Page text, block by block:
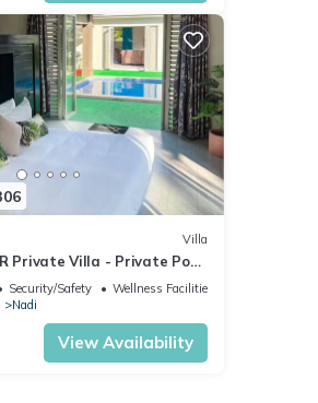
Villa
Private Villa - Private Pool
Security/Safety
Wellness Facilities
Nadi
View Availability